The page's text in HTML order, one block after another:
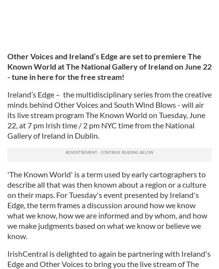
Other Voices and Ireland’s Edge are set to premiere The
Known World at The National Gallery of Ireland on June 22
- tune in here for the free stream!
Ireland’s Edge – the multidisciplinary series from the creative
minds behind Other Voices and South Wind Blows - will air
its live stream program The Known World on Tuesday, June
22, at 7 pm Irish time / 2 pm NYC time from the National
Gallery of Ireland in Dublin.
'The Known World' is a term used by early cartographers to
describe all that was then known about a region or a culture
on their maps. For Tuesday's event presented by Ireland's
Edge, the term frames a discussion around how we know
what we know, how we are informed and by whom, and how
we make judgments based on what we know or believe we
know.
IrishCentral is delighted to again be partnering with Ireland's
Edge and Other Voices to bring you the live stream of The